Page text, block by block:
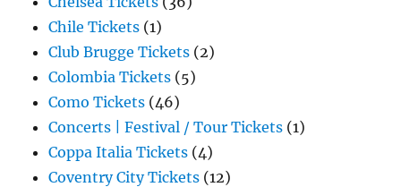
Chile Tickets (1)
Club Brugge Tickets (2)
Colombia Tickets (5)
Como Tickets (46)
Concerts | Festival / Tour Tickets (1)
Coppa Italia Tickets (4)
Coventry City Tickets (12)